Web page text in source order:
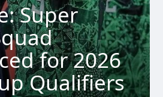
Super
for 2026
Qualifiers